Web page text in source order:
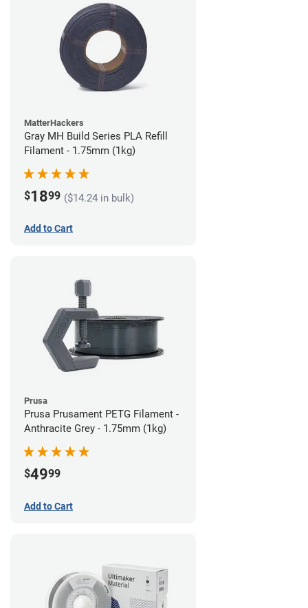
MatterHackers
Gray MH Build Series PLA Refill
Filament - 1.75mm (1kg)
$1899 ($14.24 in bulk)
Add to Cart
Prusa
Prusa Prusament PETG Filament -
Anthracite Grey - 1.75mm (1kg)
$4999
Add to Cart